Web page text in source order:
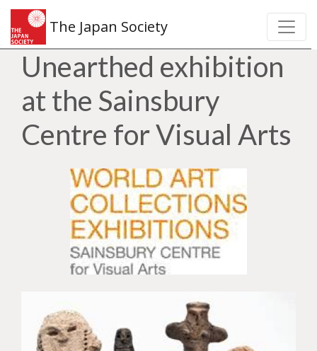
The Japan Society
Unearthed exhibition
at the Sainsbury
Centre for Visual Arts